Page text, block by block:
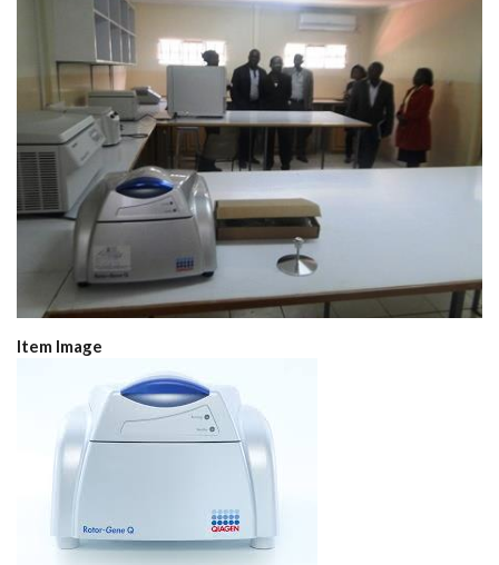
Item Image